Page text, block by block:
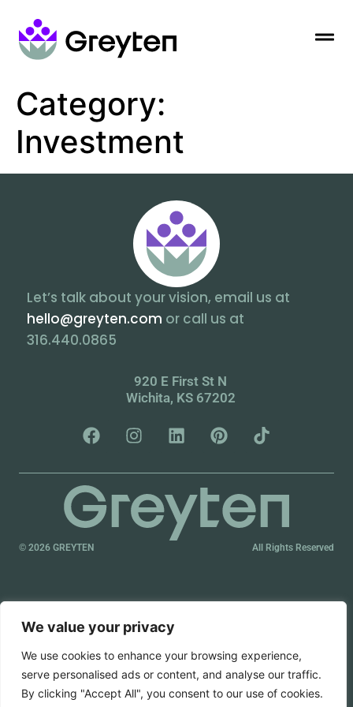
We value your privacy
We use cookies to enhance your browsing experience,
serve personalised ads or content, and analyse our traffic.
By clicking "Accept All", you consent to our use of cookies.
Category:
Investment
Let’s talk about your vision, email us at
hello@greyten.com or call us at
316.440.0865
920 E First St N
Wichita, KS 67202
© 2026 GREYTEN All Rights Reserved